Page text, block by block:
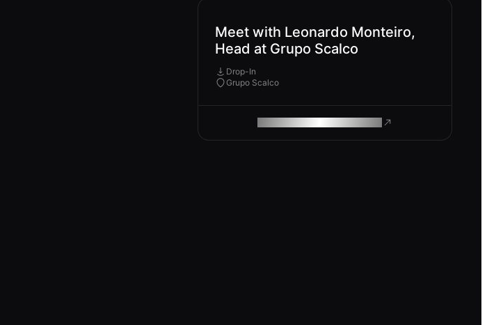
Meet with Leonardo Monteiro,
Head at Grupo Scalco
Drop-In
Grupo Scalco